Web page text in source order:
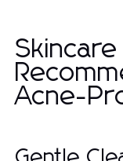
Acne-